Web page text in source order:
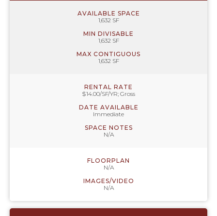
AVAILABLE SPACE
1,632 SF
MIN DIVISABLE
1,632 SF
MAX CONTIGUOUS
1,632 SF
RENTAL RATE
$14.00/SF/YR; Gross
DATE AVAILABLE
Immediate
SPACE NOTES
N/A
FLOORPLAN
N/A
IMAGES/VIDEO
N/A